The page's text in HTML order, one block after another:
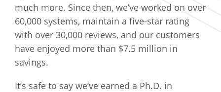
much more. Since then, we’ve worked on over
60,000 systems, maintain a five-star rating
with over 30,000 reviews, and our customers
have enjoyed more than $7.5 million in
savings.
It’s safe to say we’ve earned a Ph.D. in